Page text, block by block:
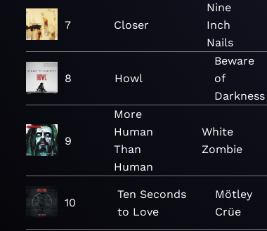
7 Closer
Nine
Inch
Nails
8 Howl
Beware
of
Darkness
9
More
Human
Than
Human
White
Zombie
10
Ten Seconds
to Love
Mötley
Crüe